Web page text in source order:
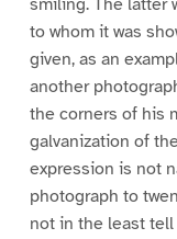
smiling. The latter
to whom it was
given, as an
another
the corners of his
galvanization of
expression is not
photograph to
not in the least tell